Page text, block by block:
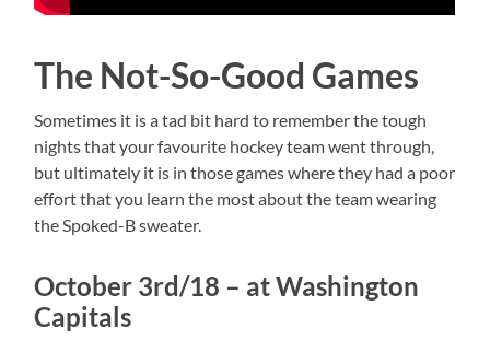
The Not-So-Good Games
Sometimes it is a tad bit hard to remember the tough
nights that your favourite hockey team went through,
but ultimately it is in those games where they had a poor
effort that you learn the most about the team wearing
the Spoked-B sweater.
October 3rd/18 – at Washington
Capitals